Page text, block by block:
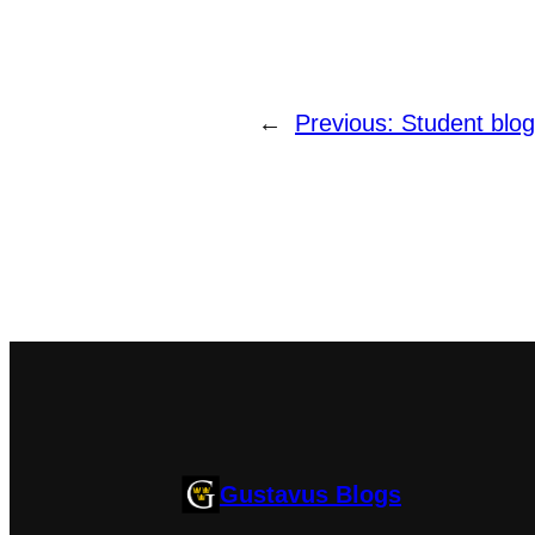
← Previous: Student
Gustavus Blogs